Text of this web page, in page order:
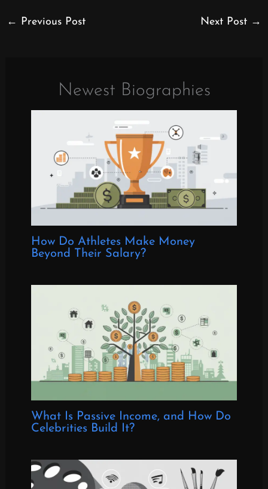
← Previous Post Next Post →
Newest Biographies
How Do Athletes Make Money
Beyond Their Salary?
What Is Passive Income, and How Do
Celebrities Build It?